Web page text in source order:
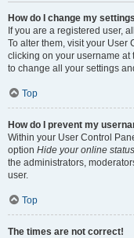
How do I change my
If you are a registered user,
To alter them, visit your User
clicking on your username at
to change all your settings
Top
How do I prevent my
Within your User Control
option Hide your online status
the administrators,
user.
Top
The times are not correct!